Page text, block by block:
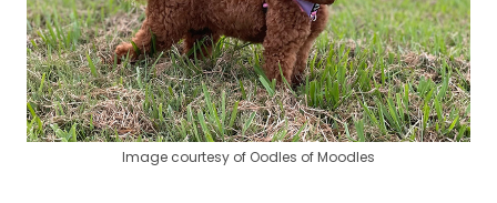
Image courtesy of Oodles of Moodles